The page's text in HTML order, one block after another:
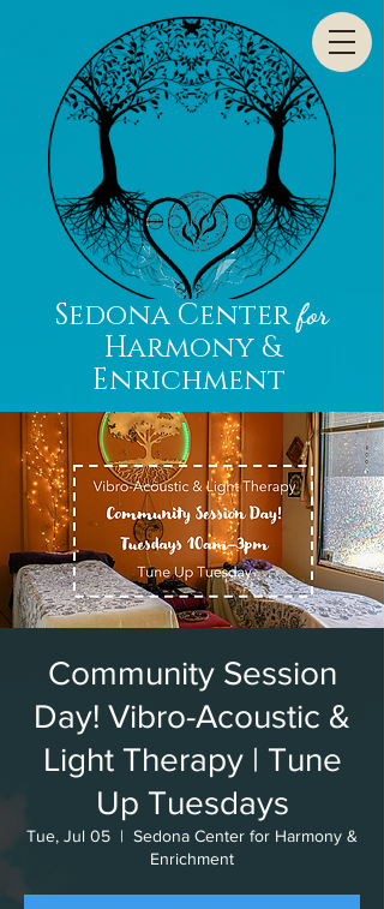
Sedona Centerfor
Harmony &
Enrichment
Community Session
Day! Vibro-Acoustic &
Light Therapy | Tune
Up Tuesdays
Tue, Jul 05
  |
Sedona Center for Harmony &
Enrichment